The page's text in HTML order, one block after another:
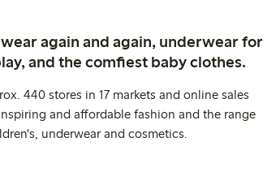
again and again, underwear for
and the comfiest baby clothes.
440 stores in 17 markets and online sales
and affordable fashion and the range
underwear and cosmetics.